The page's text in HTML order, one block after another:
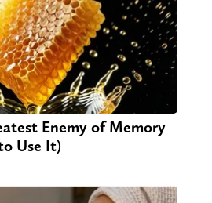
Enemy of Memory
Use It)